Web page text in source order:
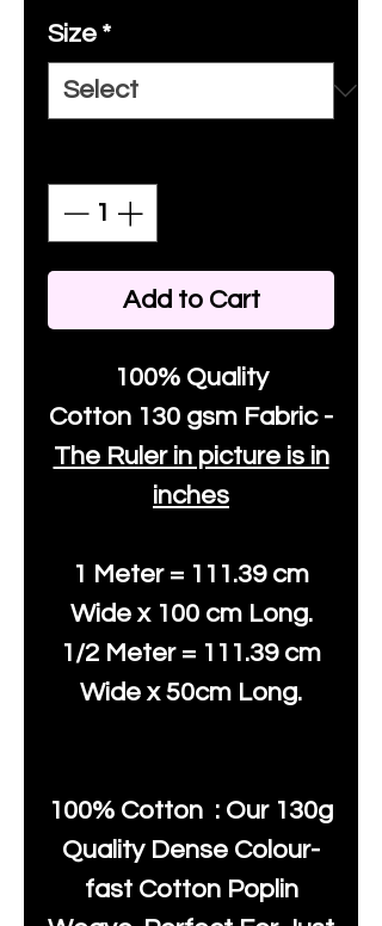
Size *
Add to Cart
100% Quality
Cotton 130 gsm Fabric -
The Ruler in picture is in
inches
1 Meter = 111.39 cm
Wide x 100 cm Long.
1/2 Meter = 111.39 cm
Wide x 50cm Long.
100% Cotton : Our 130g
Quality Dense Colour-
fast Cotton Poplin